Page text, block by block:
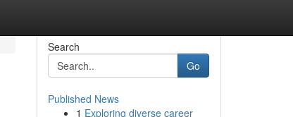
Search
Go
Published News
1 Exploring diverse career